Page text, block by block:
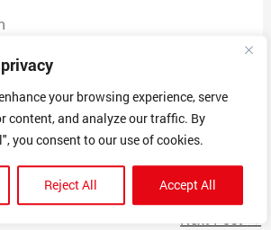
your browsing experience, serve
content, and analyze our traffic. By
you consent to our use of cookies.
Reject All Accept All
an easy filler form. The small
of the website says they are not
agency. Note there is no
info for them.
Next Post →